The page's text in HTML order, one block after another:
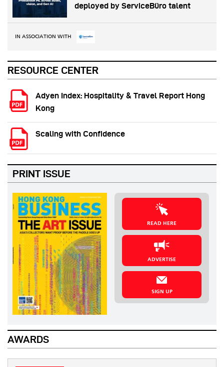
deployed by ServiceBüro talent
IN ASSOCIATION WITH
RESOURCE CENTER
Adyen Index: Hospitality & Travel Report Hong
Kong
Scaling with Confidence
PRINT ISSUE
READ HERE
ADVERTISE
SIGN UP
AWARDS